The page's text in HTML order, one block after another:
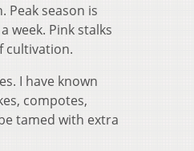
season is
week. Pink stalks
cultivation.
I have known
compotes,
tamed with extra